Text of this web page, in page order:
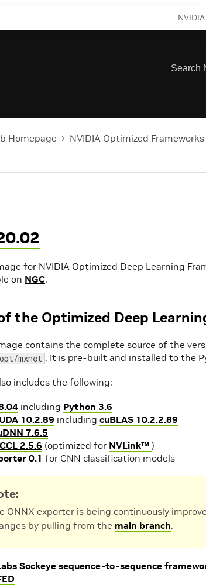
Homepage NVIDIA Optimized Frameworks
for NVIDIA Optimized Deep Learning
on NGC.
the Optimized Deep
contains the complete source of the
mxnet . It is pre-built and installed to the
includes the following:
including Python 3.6
10.2.89 including cuBLAS 10.2.2.89
7.6.5
2.5.6 (optimized for NVLink™ )
0.1 for CNN classification models
ONNX exporter is being continuously
by pulling from the main branch.
Sockeye sequence-to-sequence